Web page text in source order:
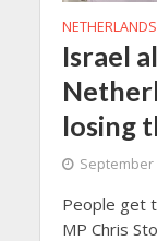
NETHERLANDS
Israel
losing
September
People get
MP Chris